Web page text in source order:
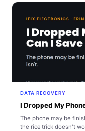
DATA RECOVERY
I Dropped My
The phone may be
the rice trick doesn't